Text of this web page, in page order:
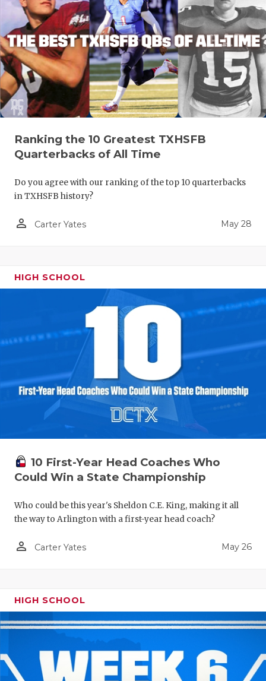
Ranking the 10 Greatest TXHSFB
Quarterbacks of All Time
Do you agree with our ranking of the top 10 quarterbacks
in TXHSFB history?
person_outline Carter Yates May 28
HIGH SCHOOL
10 First-Year Head Coaches Who
Could Win a State Championship
Who could be this year's Sheldon C.E. King, making it all
the way to Arlington with a first-year head coach?
person_outline Carter Yates May 26
HIGH SCHOOL